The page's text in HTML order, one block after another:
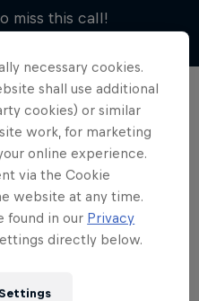
miss this call!
necessary cookies.
shall use additional
cookies) or similar
work, for marketing
online experience.
via the Cookie
website at any time.
found in our Privacy
directly below.